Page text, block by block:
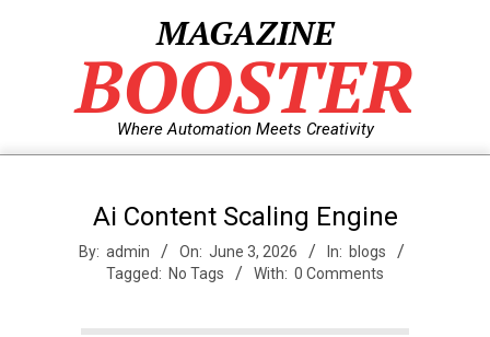
MAGAZINE
BOOSTER
Where Automation Meets Creativity
Ai Content Scaling Engine
By: admin On: June 3, 2026 In: blogs
Tagged: No Tags With: 0 Comments